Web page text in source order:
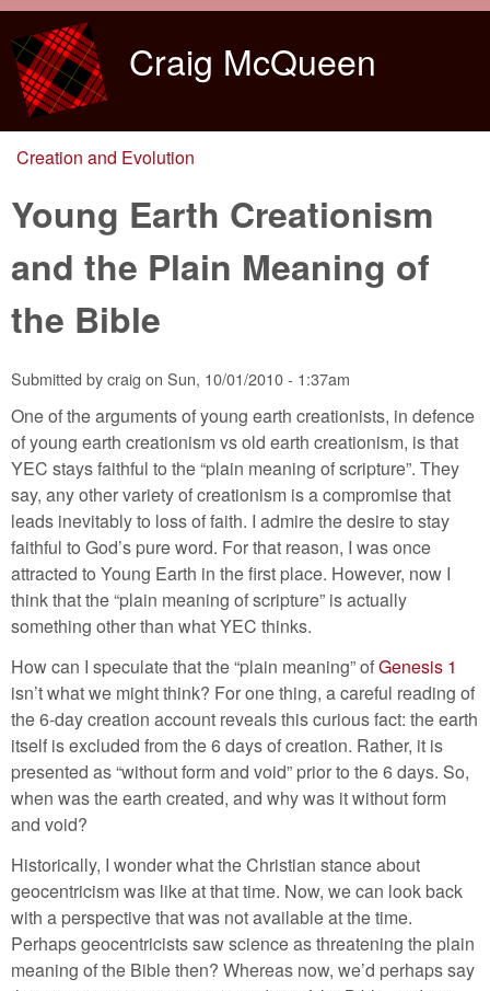
Craig McQueen
You are here
Creation and Evolution
Young Earth Creationism
and the Plain Meaning of
the Bible
Submitted bycraig on Sun, 10/01/2010 - 1:37am
One of the arguments of young earth creationists, in defence
of young earth creationism vs old earth creationism, is that
YEC stays faithful to the “plain meaning of scripture”. They
say, any other variety of creationism is a compromise that
leads inevitably to loss of faith. I admire the desire to stay
faithful to God’s pure word. For that reason, I was once
attracted to Young Earth in the first place. However, now I
think that the “plain meaning of scripture” is actually
something other than what YEC thinks.
How can I speculate that the “plain meaning” ofGenesis 1
isn’t what we might think? For one thing, a careful reading of
the 6-day creation account reveals this curious fact: the earth
itself is excluded from the 6 days of creation. Rather, it is
presented as “without form and void” prior to the 6 days. So,
when was the earth created, and why was it without form
and void?
Historically, I wonder what the Christian stance about
geocentricism was like at that time. Now, we can look back
with a perspective that was not available at the time.
Perhaps geocentricists saw science as threatening the plain
meaning of the Bible then? Whereas now, we’d perhaps say